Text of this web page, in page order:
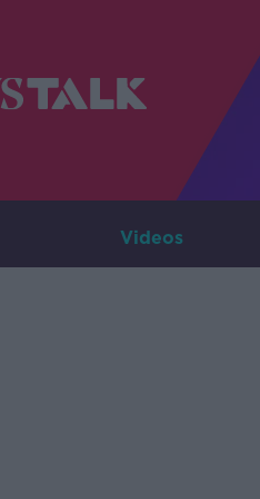
Videos